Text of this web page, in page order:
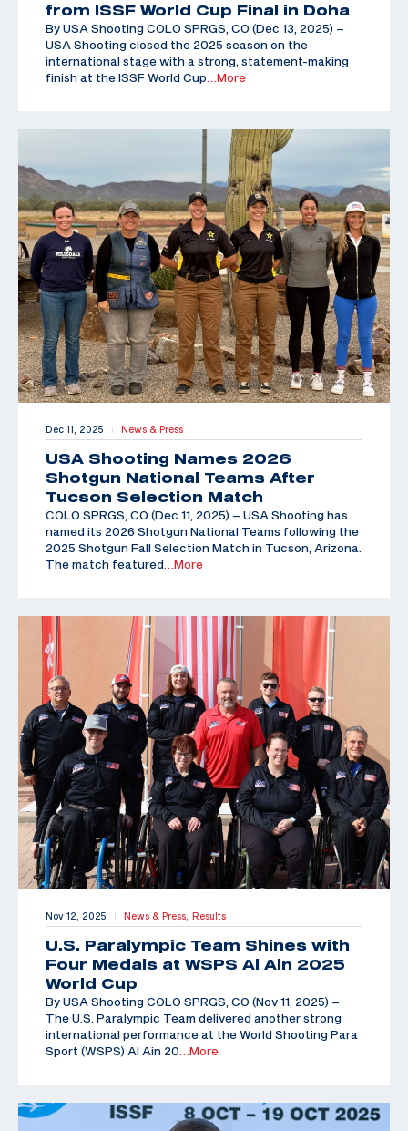
from ISSF World Cup Final in Doha
By USA Shooting COLO SPRGS, CO (Dec 13, 2025) –
USA Shooting closed the 2025 season on the
international stage with a strong, statement-making
finish at the ISSF World Cup …More
Dec 11, 2025 | News & Press
USA Shooting Names 2026
Shotgun National Teams After
Tucson Selection Match
COLO SPRGS, CO (Dec 11, 2025) – USA Shooting has
named its 2026 Shotgun National Teams following the
2025 Shotgun Fall Selection Match in Tucson, Arizona.
The match featured …More
Nov 12, 2025 | News & Press, Results
U.S. Paralympic Team Shines with
Four Medals at WSPS Al Ain 2025
World Cup
By USA Shooting COLO SPRGS, CO (Nov 11, 2025) –
The U.S. Paralympic Team delivered another strong
international performance at the World Shooting Para
Sport (WSPS) Al Ain 20 …More